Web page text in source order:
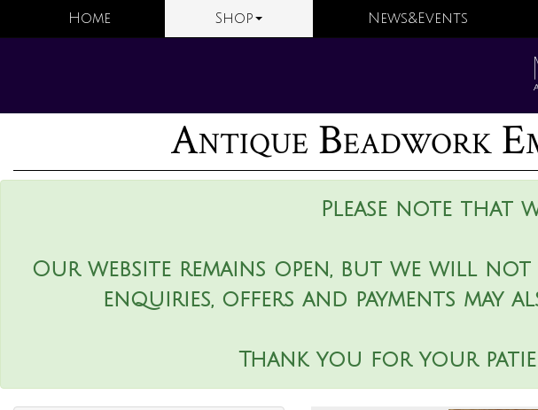
Home Shop News&Events
Antique Beadwork
Please note that
Our website remains open, but we will not
enquiries, offers and payments may
Thank you for your